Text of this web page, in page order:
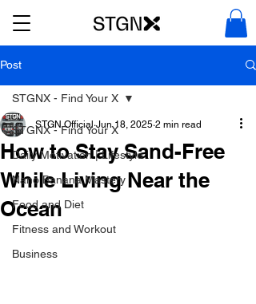
Post
STGNX - Find Your X
Daily Motivation | Lifestyle
Nano Banana Mastery
Food and Diet
Fitness and Workout
Business
STGNX - Find Your X
How to Stay Sand-Free
While Living Near the
Ocean
STGN Official Jun 18, 2025 2 min read